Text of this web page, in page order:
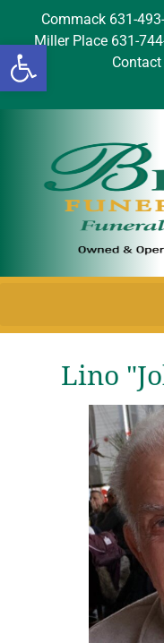
Open
Commack 631-
Miller Place 631-
Contact
Lino